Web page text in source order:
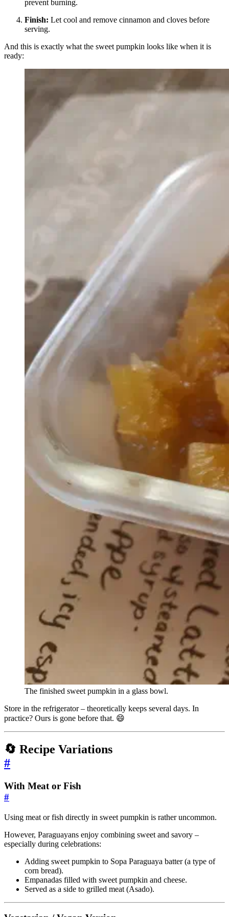
prevent burning.
Finish: Let cool and remove cinnamon and cloves before
serving.
And this is exactly what the sweet pumpkin looks like when it is
ready:
The finished sweet pumpkin in a glass bowl.
Store in the refrigerator – theoretically keeps several days. In
practice? Ours is gone before that. 😄
🔄 Recipe Variations
#
With Meat or Fish
#
Using meat or fish directly in sweet pumpkin is rather uncommon.
However, Paraguayans enjoy combining sweet and savory –
especially during celebrations:
Adding sweet pumpkin to Sopa Paraguaya batter (a type of
corn bread).
Empanadas filled with sweet pumpkin and cheese.
Served as a side to grilled meat (Asado).